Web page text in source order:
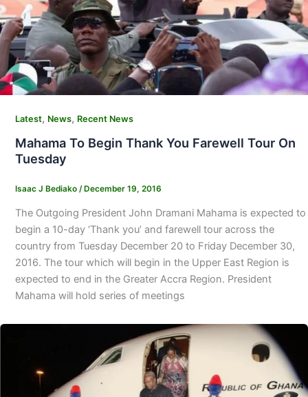
Latest, News, Recent News
Mahama To Begin Thank You Farewell Tour On
Tuesday
Isaac J Bediako /December 19, 2016
The Outgoing President John Dramani Mahama is expected to
begin a 10-day ‘Thank you’ and farewell tour across the
country from Tuesday December 20 to Friday December 30,
2016. The tour which will begin in the Upper East Region is
expected to end in the Greater Accra Region. President
Mahama will hold series of meetings